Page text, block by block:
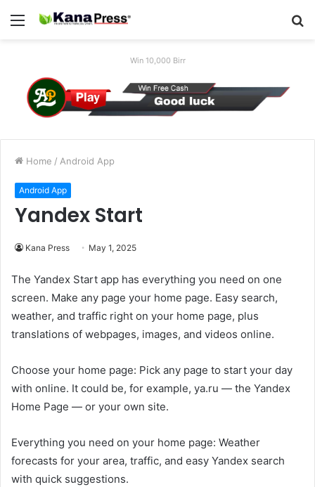
Menu
Win 10,000 Birr
Home / Android App
Android App
Yandex Start
Kana Press May 1, 2025
The Yandex Start app has everything you need on one
screen. Make any page your home page. Easy search,
weather, and traffic right on your home page, plus
translations of webpages, images, and videos online.
Choose your home page: Pick any page to start your day
with online. It could be, for example, ya.ru — the Yandex
Home Page — or your own site.
Everything you need on your home page: Weather
forecasts for your area, traffic, and easy Yandex search
with quick suggestions.